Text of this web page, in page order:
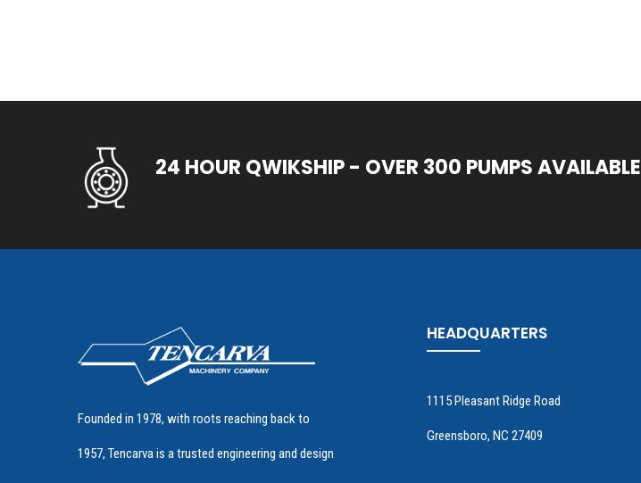
24 HOUR QWIKSHIP - OVER 300 PUMPS AVAILABLE
Founded in 1978, with roots reaching back to
1957, Tencarva is a trusted engineering and design
HEADQUARTERS
1115 Pleasant Ridge Road
Greensboro, NC 27409